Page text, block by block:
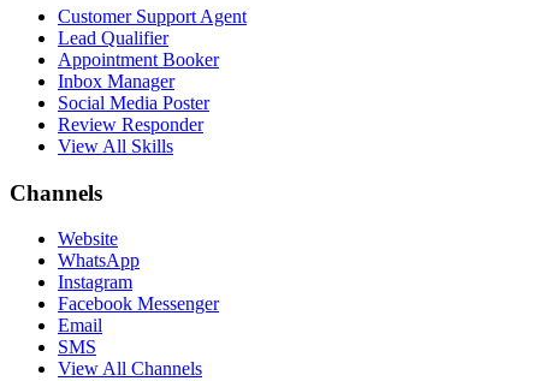
Customer Support Agent
Lead Qualifier
Appointment Booker
Inbox Manager
Social Media Poster
Review Responder
View All Skills
Channels
Website
WhatsApp
Instagram
Facebook Messenger
Email
SMS
View All Channels